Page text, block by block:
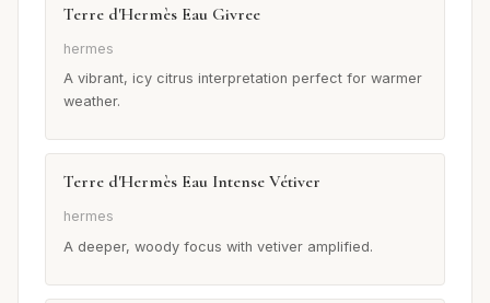
Terre d'Hermès Eau Givree
hermes
A vibrant, icy citrus interpretation perfect for warmer
weather.
Terre d'Hermès Eau Intense Vétiver
hermes
A deeper, woody focus with vetiver amplified.